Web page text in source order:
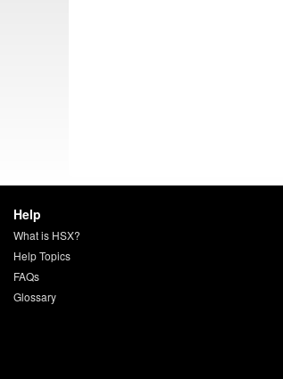
Help
What is HSX?
Help Topics
FAQs
Glossary